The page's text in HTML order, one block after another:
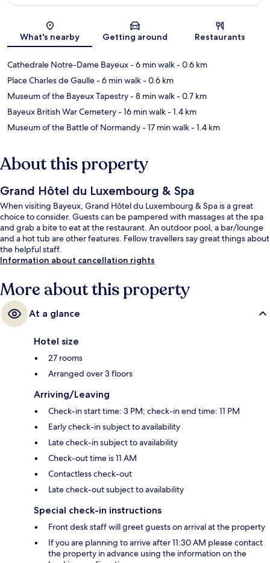
Map
What's nearby Getting around Restaurants
Cathedrale Notre-Dame Bayeux- 6 min walk- 0.6 km
Place Charles de Gaulle- 6 min walk- 0.6 km
Museum of the Bayeux Tapestry- 8 min walk- 0.7 km
Bayeux British War Cemetery- 16 min walk- 1.4 km
Museum of the Battle of Normandy- 17 min walk- 1.4 km
About this property
Grand Hôtel du Luxembourg & Spa
When visiting Bayeux, Grand Hôtel du Luxembourg & Spa is a great
choice to consider. Guests can be pampered with massages at the spa
and grab a bite to eat at the restaurant. An outdoor pool, a bar/lounge
and a hot tub are other features. Fellow travellers say great things about
the helpful staff.
Information about cancellation rights
More about this property
At a glance
Hotel size
27 rooms
Arranged over 3 floors
Arriving/Leaving
Check-in start time: 3 PM; check-in end time: 11 PM
Early check-in subject to availability
Late check-in subject to availability
Check-out time is 11 AM
Contactless check-out
Late check-out subject to availability
Special check-in instructions
Front desk staff will greet guests on arrival at the property
If you are planning to arrive after 11:30 AM please contact
the property in advance using the information on the